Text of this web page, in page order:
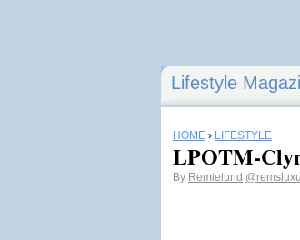
Lifestyle
HOME › LIFESTYLE
LPOTM-
By Remielund